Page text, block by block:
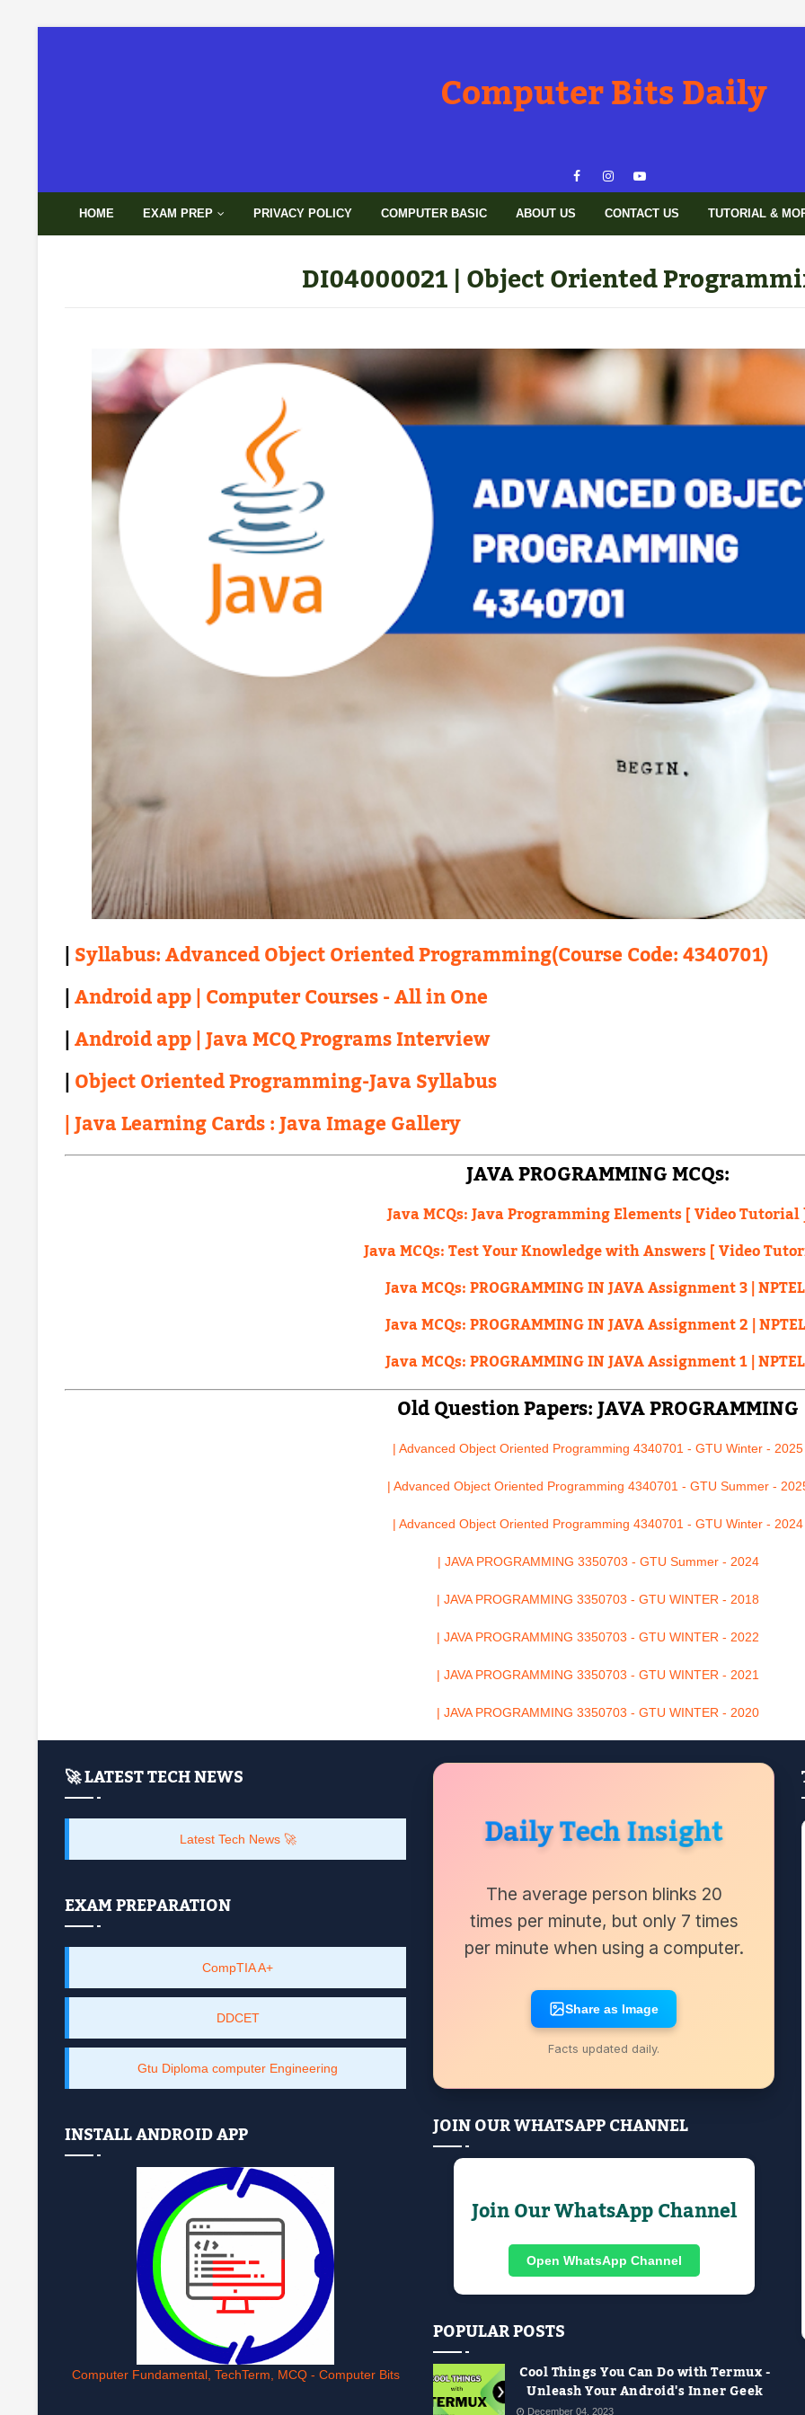
Computer Bits Daily
HOME EXAM PREP PRIVACY POLICY COMPUTER BASIC ABOUT US CONTACT US TUTORIAL &
DI04000021 | Object Oriented
|Syllabus: Advanced Object Oriented Programming(Course Code: 4340701)
|Android app | Computer Courses - All in One
|Android app | Java MCQ Programs Interview
|Object Oriented Programming-Java Syllabus
| Java Learning Cards : Java Image Gallery
JAVA PROGRAMMING MCQs:
Java MCQs: Java Programming Elements [ Video Tutorial
Java MCQs: Test Your Knowledge with Answers [ Video
Java MCQs: PROGRAMMING IN JAVA Assignment 3 |
Java MCQs: PROGRAMMING IN JAVA Assignment 2 |
Java MCQs: PROGRAMMING IN JAVA Assignment 1 |
Old Question Papers: JAVA PROGRAMMING
| Advanced Object Oriented Programming 4340701 - GTU Winter - 2025
| Advanced Object Oriented Programming 4340701 - GTU Summer -
| Advanced Object Oriented Programming 4340701 - GTU Winter - 2024
| JAVA PROGRAMMING 3350703 - GTU Summer - 2024
| JAVA PROGRAMMING 3350703 - GTU WINTER - 2018
| JAVA PROGRAMMING 3350703 - GTU WINTER - 2022
| JAVA PROGRAMMING 3350703 - GTU WINTER - 2021
| JAVA PROGRAMMING 3350703 - GTU WINTER - 2020
🚀 LATEST TECH NEWS
Latest Tech News 🚀
EXAM PREPARATION
CompTIA A+
DDCET
Gtu Diploma computer Engineering
INSTALL ANDROID APP
Computer Fundamental, TechTerm, MCQ - Computer Bits
Daily Tech Insight
The average person blinks 20
times per minute, but only 7 times
per minute when using a computer.
Share as Image
Facts updated daily.
JOIN OUR WHATSAPP CHANNEL
Join Our WhatsApp Channel
Open WhatsApp Channel
POPULAR POSTS
Cool Things You Can Do with Termux -
Unleash Your Android's Inner Geek
December 04, 2023